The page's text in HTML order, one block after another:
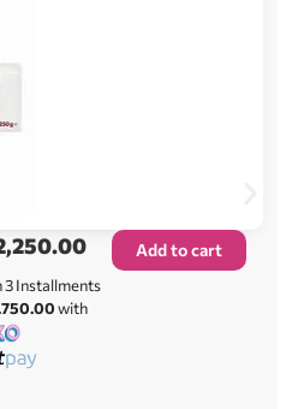
3 Installments
with
Add to cart